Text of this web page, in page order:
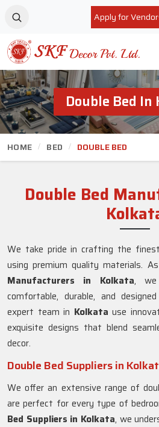
Apply for
Double Bed In
HOME BED DOUBLE BED
Double Bed
We take pride in crafting the
using premium quality materials.
Manufacturers in
Kolkata, we
comfortable, durable, and
expert team in Kolkata use
exquisite designs that blend
decor.
Double Bed Suppliers in
We offer an extensive range of
are perfect for every type of
Bed Suppliers in Kolkata, we